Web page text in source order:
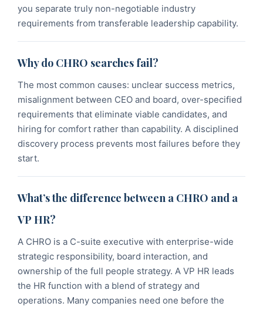
you separate truly non-negotiable industry
requirements from transferable leadership capability.
Why do CHRO searches fail?
The most common causes: unclear success metrics,
misalignment between CEO and board, over-specified
requirements that eliminate viable candidates, and
hiring for comfort rather than capability. A disciplined
discovery process prevents most failures before they
start.
What’s the difference between a CHRO and a
VP HR?
A CHRO is a C-suite executive with enterprise-wide
strategic responsibility, board interaction, and
ownership of the full people strategy. A VP HR leads
the HR function with a blend of strategy and
operations. Many companies need one before the